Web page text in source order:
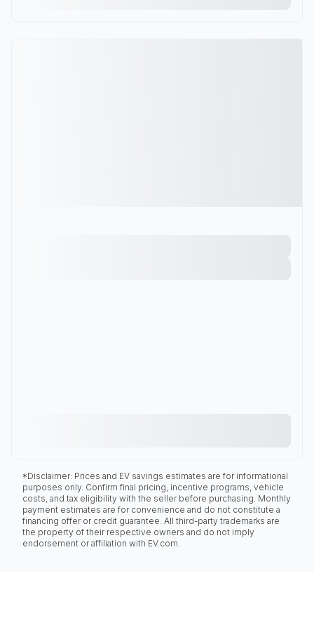
*Disclaimer: Prices and EV savings estimates are for informational
purposes only. Confirm final pricing, incentive programs, vehicle
costs, and tax eligibility with the seller before purchasing. Monthly
payment estimates are for convenience and do not constitute a
financing offer or credit guarantee. All third-party trademarks are
the property of their respective owners and do not imply
endorsement or affiliation with EV.com.